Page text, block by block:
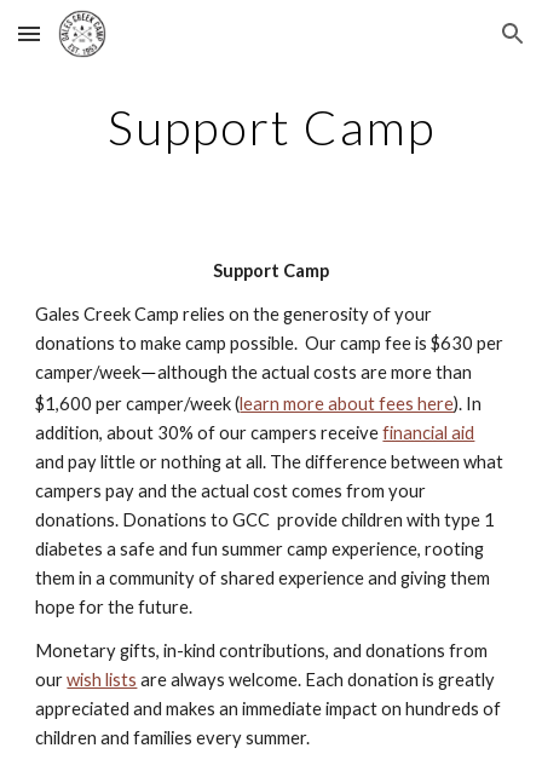
Skip to main content Skip to navigation
Support Camp
Support Camp
Gales Creek Camp relies on the generosity of your
donations to make camp possible. Our camp fee is $630 per
camper/week—although the actual costs are more than
$1,600 per camper/week (learn more about fees here). In
addition, about 30% of our campers receivefinancial aid
and pay little or nothing at all. The difference between what
campers pay and the actual cost comes from your
donations. Donations to GCC provide children with type 1
diabetes a safe and fun summer camp experience, rooting
them in a community of shared experience and giving them
hope for the future.
Monetary gifts, in-kind contributions, and donations from
our wish lists are always welcome. Each donation is greatly
appreciated and makes an immediate impact on hundreds of
children and families every summer.